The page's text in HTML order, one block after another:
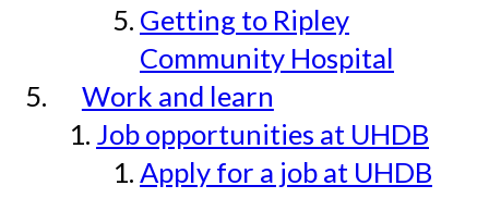
Getting to Ripley
Community Hospital
Work and learn
Job opportunities at UHDB
Apply for a job at UHDB